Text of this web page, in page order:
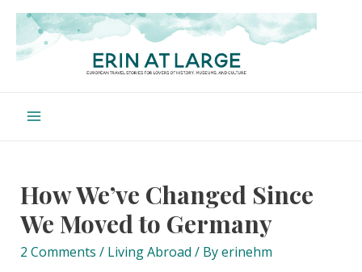
Skip
content
How We’ve Changed Since
We Moved to Germany
2 Comments / Living Abroad / Byerinehm